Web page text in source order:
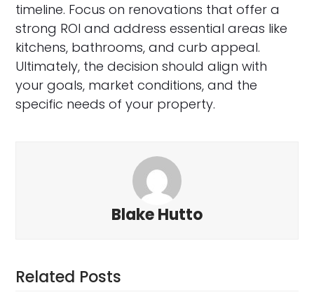
timeline. Focus on renovations that offer a
strong ROI and address essential areas like
kitchens, bathrooms, and curb appeal.
Ultimately, the decision should align with
your goals, market conditions, and the
specific needs of your property.
Blake Hutto
Related Posts